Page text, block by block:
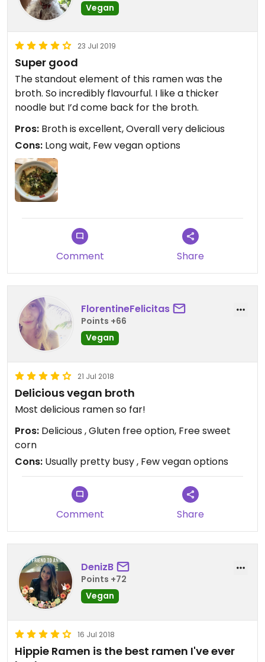
Vegan
23 Jul 2019
Super good
The standout element of this ramen was the
broth. So incredibly flavourful. I like a thicker
noodle but I’d come back for the broth.
Pros: Broth is excellent, Overall very delicious
Cons: Long wait, Few vegan options
Comment Share
FlorentineFelicitas
Points +66
Vegan
21 Jul 2018
Delicious vegan broth
Most delicious ramen so far!
Pros: Delicious , Gluten free option, Free sweet
corn
Cons: Usually pretty busy , Few vegan options
Comment Share
DenizB
Points +72
Vegan
16 Jul 2018
Hippie Ramen is the best ramen I've ever